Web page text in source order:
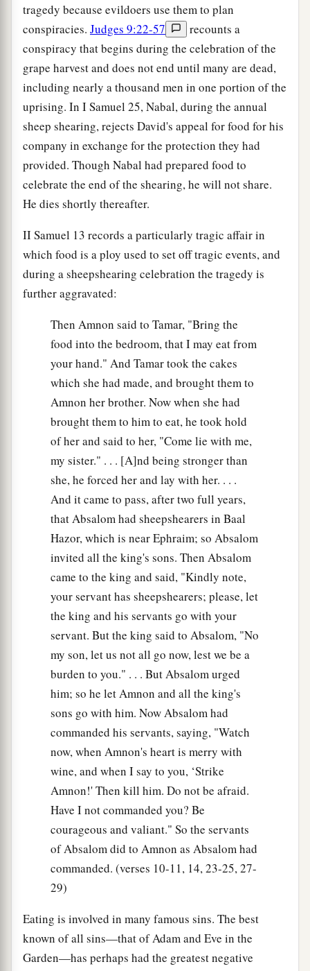
tragedy because evildoers use them to plan
conspiracies. Judges 9:22-57
recounts a
conspiracy that begins during the celebration of the
grape harvest and does not end until many are dead,
including nearly a thousand men in one portion of the
uprising. In I Samuel 25, Nabal, during the annual
sheep shearing, rejects David's appeal for food for his
company in exchange for the protection they had
provided. Though Nabal had prepared food to
celebrate the end of the shearing, he will not share.
He dies shortly thereafter.
II Samuel 13 records a particularly tragic affair in
which food is a ploy used to set off tragic events, and
during a sheepshearing celebration the tragedy is
further aggravated:
Then Amnon said to Tamar, "Bring the
food into the bedroom, that I may eat from
your hand." And Tamar took the cakes
which she had made, and brought them to
Amnon her brother. Now when she had
brought them to him to eat, he took hold
of her and said to her, "Come lie with me,
my sister." . . . [A]nd being stronger than
she, he forced her and lay with her. . . .
And it came to pass, after two full years,
that Absalom had sheepshearers in Baal
Hazor, which is near Ephraim; so Absalom
invited all the king's sons. Then Absalom
came to the king and said, "Kindly note,
your servant has sheepshearers; please, let
the king and his servants go with your
servant. But the king said to Absalom, "No
my son, let us not all go now, lest we be a
burden to you." . . . But Absalom urged
him; so he let Amnon and all the king's
sons go with him. Now Absalom had
commanded his servants, saying, "Watch
now, when Amnon's heart is merry with
wine, and when I say to you, ‘Strike
Amnon!' Then kill him. Do not be afraid.
Have I not commanded you? Be
courageous and valiant." So the servants
of Absalom did to Amnon as Absalom had
commanded. (verses 10-11, 14, 23-25, 27-
29)
Eating is involved in many famous sins. The best
known of all sins—that of Adam and Eve in the
Garden—has perhaps had the greatest negative